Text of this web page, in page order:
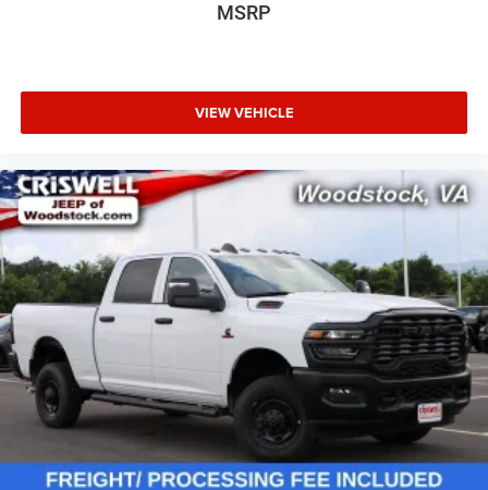
MSRP
VIEW VEHICLE